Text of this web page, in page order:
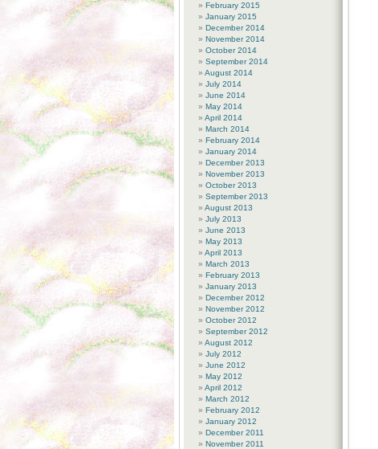
February 2015
January 2015
December 2014
November 2014
October 2014
September 2014
August 2014
July 2014
June 2014
May 2014
April 2014
March 2014
February 2014
January 2014
December 2013
November 2013
October 2013
September 2013
August 2013
July 2013
June 2013
May 2013
April 2013
March 2013
February 2013
January 2013
December 2012
November 2012
October 2012
September 2012
August 2012
July 2012
June 2012
May 2012
April 2012
March 2012
February 2012
January 2012
December 2011
November 2011